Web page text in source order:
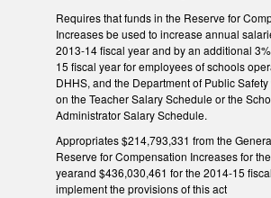
Requires that funds in the Reserve for
Increases be used to increase annual
2013-14 fiscal year and by an additional
15 fiscal year for employees of schools
DHHS, and the Department of Public
on the Teacher Salary Schedule or the
Administrator Salary Schedule.
Appropriates $214,793,331 from the
Reserve for Compensation Increases for
yearand $436,030,461 for the 2014-15
implement the provisions of this act